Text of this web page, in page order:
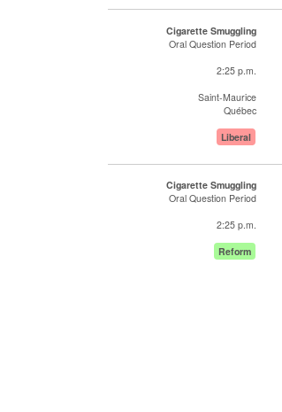
Cigarette Smuggling
Oral Question Period
2:25 p.m.
Saint-Maurice
Québec
Liberal
Cigarette Smuggling
Oral Question Period
2:25 p.m.
Reform